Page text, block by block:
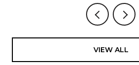
VIEW ALL